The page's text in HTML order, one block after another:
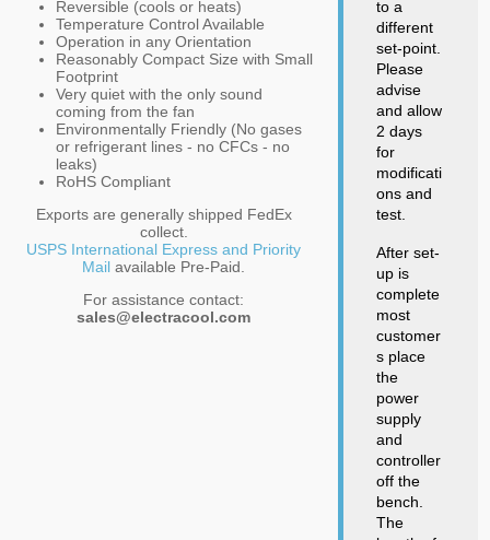
Reversible (cools or heats)
Temperature Control Available
Operation in any Orientation
Reasonably Compact Size with Small
Footprint
Very quiet with the only sound
coming from the fan
Environmentally Friendly (No gases
or refrigerant lines - no CFCs - no
leaks)
RoHS Compliant
Exports are generally shipped FedEx
collect.
USPS International Express and Priority
Mailavailable Pre-Paid.
For assistance contact:
sales@electracool.com
to a
different
set-point.
Please
advise
and allow
2 days
for
modificati
ons and
test.
After set-
up is
complete
most
customer
s place
the
power
supply
and
controller
off the
bench.
The